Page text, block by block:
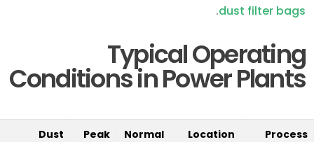
dust filter bags
.
Typical Operating
Conditions in Power Plants
Process
Location
Normal
Peak
Dust